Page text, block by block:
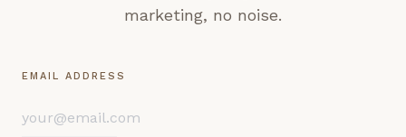
marketing, no noise.
EMAIL ADDRESS